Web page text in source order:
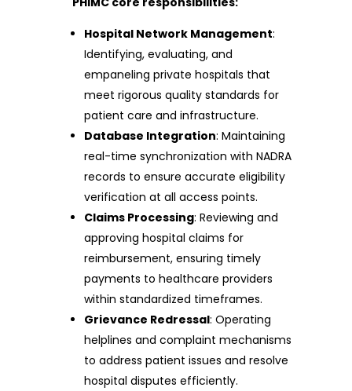
Hospital Network Management:
Identifying, evaluating, and
empaneling private hospitals that
meet rigorous quality standards for
patient care and infrastructure.
Database Integration: Maintaining
real-time synchronization with NADRA
records to ensure accurate eligibility
verification at all access points.
Claims Processing: Reviewing and
approving hospital claims for
reimbursement, ensuring timely
payments to healthcare providers
within standardized timeframes.
Grievance Redressal: Operating
helplines and complaint mechanisms
to address patient issues and resolve
hospital disputes efficiently.